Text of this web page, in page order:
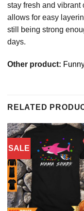
stay fresh and vibrant
allows for easy
still being strong
days.
Other product:
RELATED
SALE